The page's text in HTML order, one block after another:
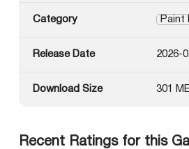
Category Paint
Release Date 2026-
Download Size 301
Recent Ratings for this